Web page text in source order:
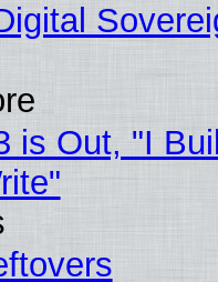
is Out, "I